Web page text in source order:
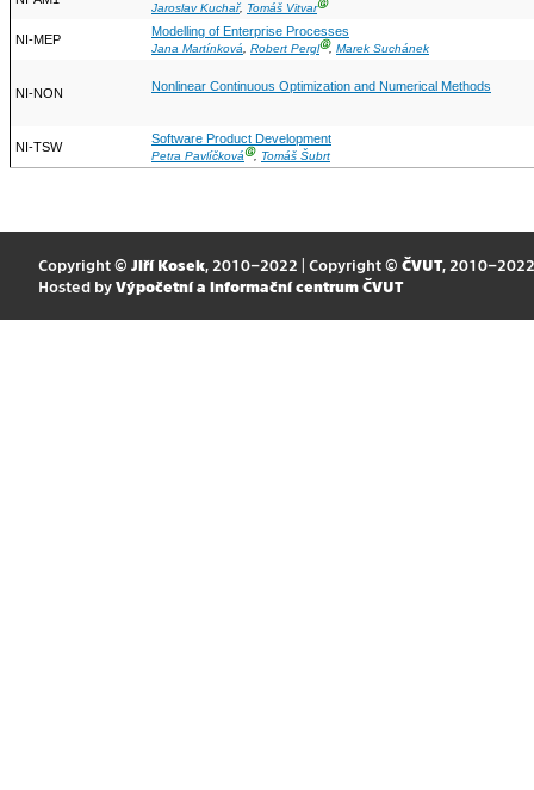
Jaroslav Kuchař, Tomáš VitvarⒼ
NI-MEP
Modelling of Enterprise Processes
Jana Martínková, Robert PerglⒼ, Marek Suchánek
NI-NON Nonlinear Continuous Optimization and Numerical Methods
NI-TSW
Software Product Development
Petra PavlíčkováⒼ, Tomáš Šubrt
Copyright © Jiří Kosek, 2010–2022 | Copyright © ČVUT, 2010–2022
Hosted by Výpočetní a informační centrum ČVUT